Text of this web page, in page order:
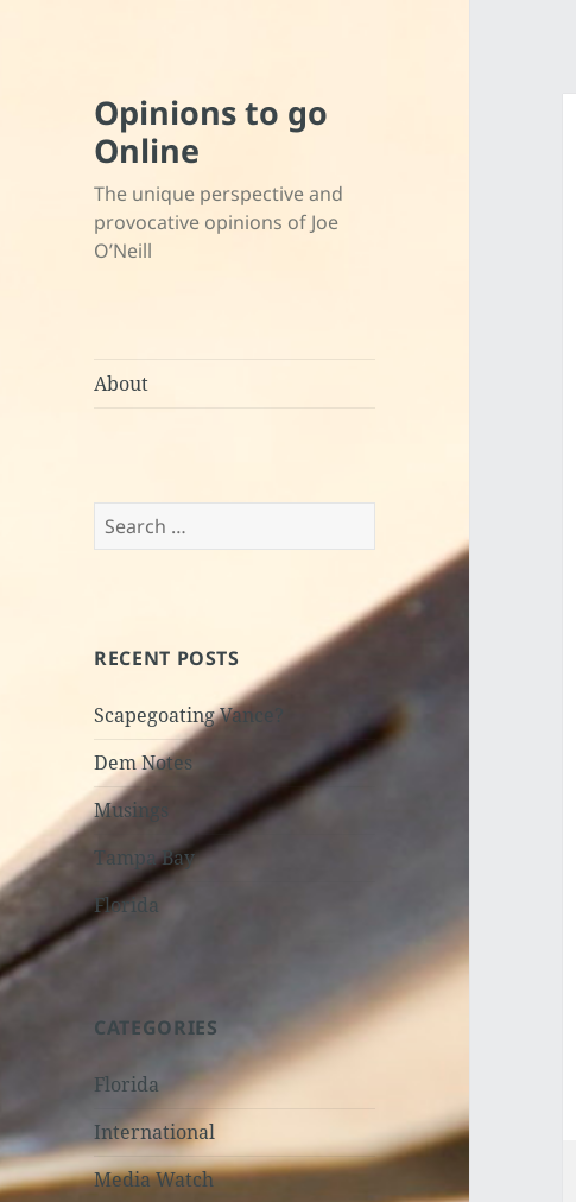
Opinions to go
Online
The unique perspective and
provocative opinions of Joe
O’Neill
About
Search
for:
RECENT POSTS
Scapegoating Vance?
Dem Notes
Musings
Tampa Bay
Florida
CATEGORIES
Florida
International
Media Watch